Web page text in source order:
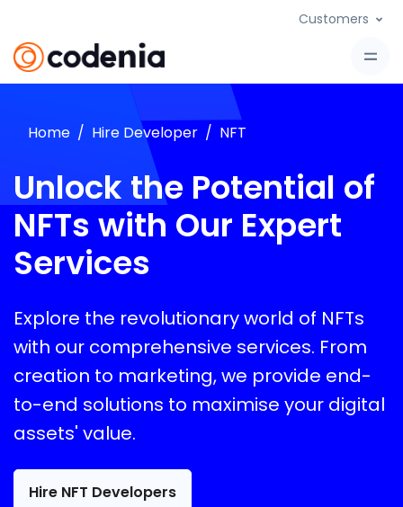
Customers
Home Hire Developer NFT
Unlock the Potential of
NFTs with Our Expert
Services
Explore the revolutionary world of NFTs
with our comprehensive services. From
creation to marketing, we provide end-
to-end solutions to maximise your digital
assets' value.
Hire NFT Developers